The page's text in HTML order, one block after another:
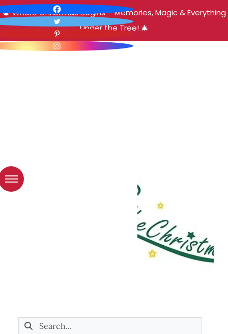
🎄 Where Christmas Begins – Memories, Magic & Everything
Under the Tree! 🎄